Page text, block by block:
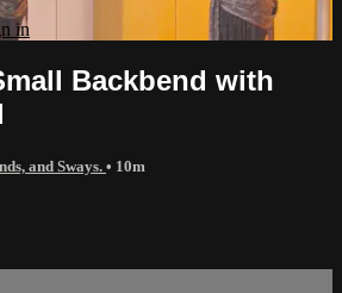
in
Backbend with
and Sways. • 10m